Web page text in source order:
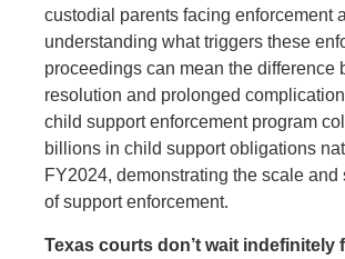
custodial parents facing enforcement
understanding what triggers these
proceedings can mean the difference
resolution and prolonged
child support enforcement program
billions in child support obligations
FY2024, demonstrating the scale and
of support enforcement.
Texas courts don’t wait indefinitely